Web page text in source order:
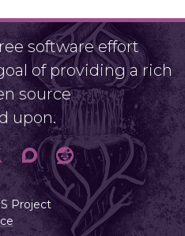
software effort
of providing a rich
source
upon.
Project